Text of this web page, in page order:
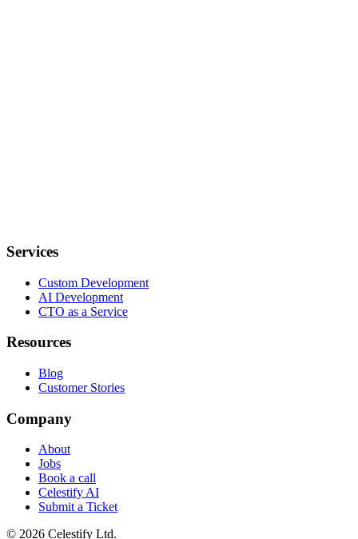
Services
Custom Development
AI Development
CTO as a Service
Resources
Blog
Customer Stories
Company
About
Jobs
Book a call
Celestify AI
Submit a Ticket
© 2026 Celestify Ltd.